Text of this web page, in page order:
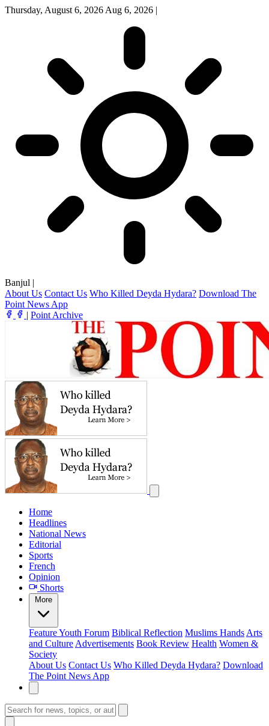
Thursday, August 6, 2026 Aug 6, 2026 |
Banjul |
About Us Contact Us Who Killed Deyda Hydara? Download The
Point News App
| Point Archive
Home
Headlines
National News
Editorial
Sports
French
Opinion
Shorts
More
FeatureYouth Forum Biblical Reflection Muslims Hands Arts
and Culture Advertisements Book Review Health Women &
Society
About Us Contact Us Who Killed Deyda Hydara? Download
The Point News App